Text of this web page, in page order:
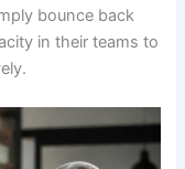
bounce back
in their teams to